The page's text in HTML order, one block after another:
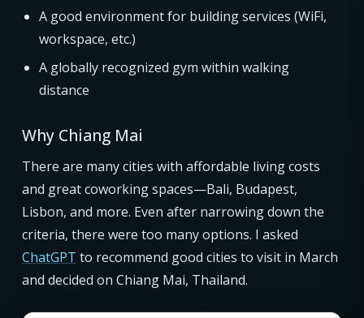
A good environment for building services (WiFi,
workspace, etc.)
A globally recognized gym within walking
distance
Why Chiang Mai
There are many cities with affordable living costs
and great coworking spaces—Bali, Budapest,
Lisbon, and more. Even after narrowing down the
criteria, there were too many options. I asked
ChatGPT to recommend good cities to visit in March
and decided on Chiang Mai, Thailand.